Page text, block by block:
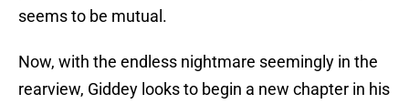
seems to be mutual.
Now, with the endless nightmare seemingly in the
rearview, Giddey looks to begin a new chapter in his